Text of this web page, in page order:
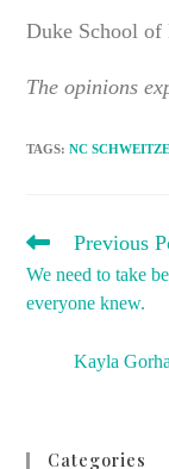
Duke School of
The opinions
TAGS:NC
READ
ARTICLES
Previous
We need to take
everyone knew.
Kayla
Categories